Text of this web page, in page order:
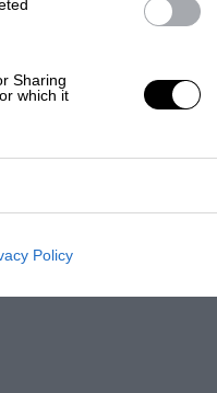
Sharing
which it
Policy